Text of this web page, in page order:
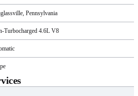
Pennsylvania
Turbocharged 4.6L V8